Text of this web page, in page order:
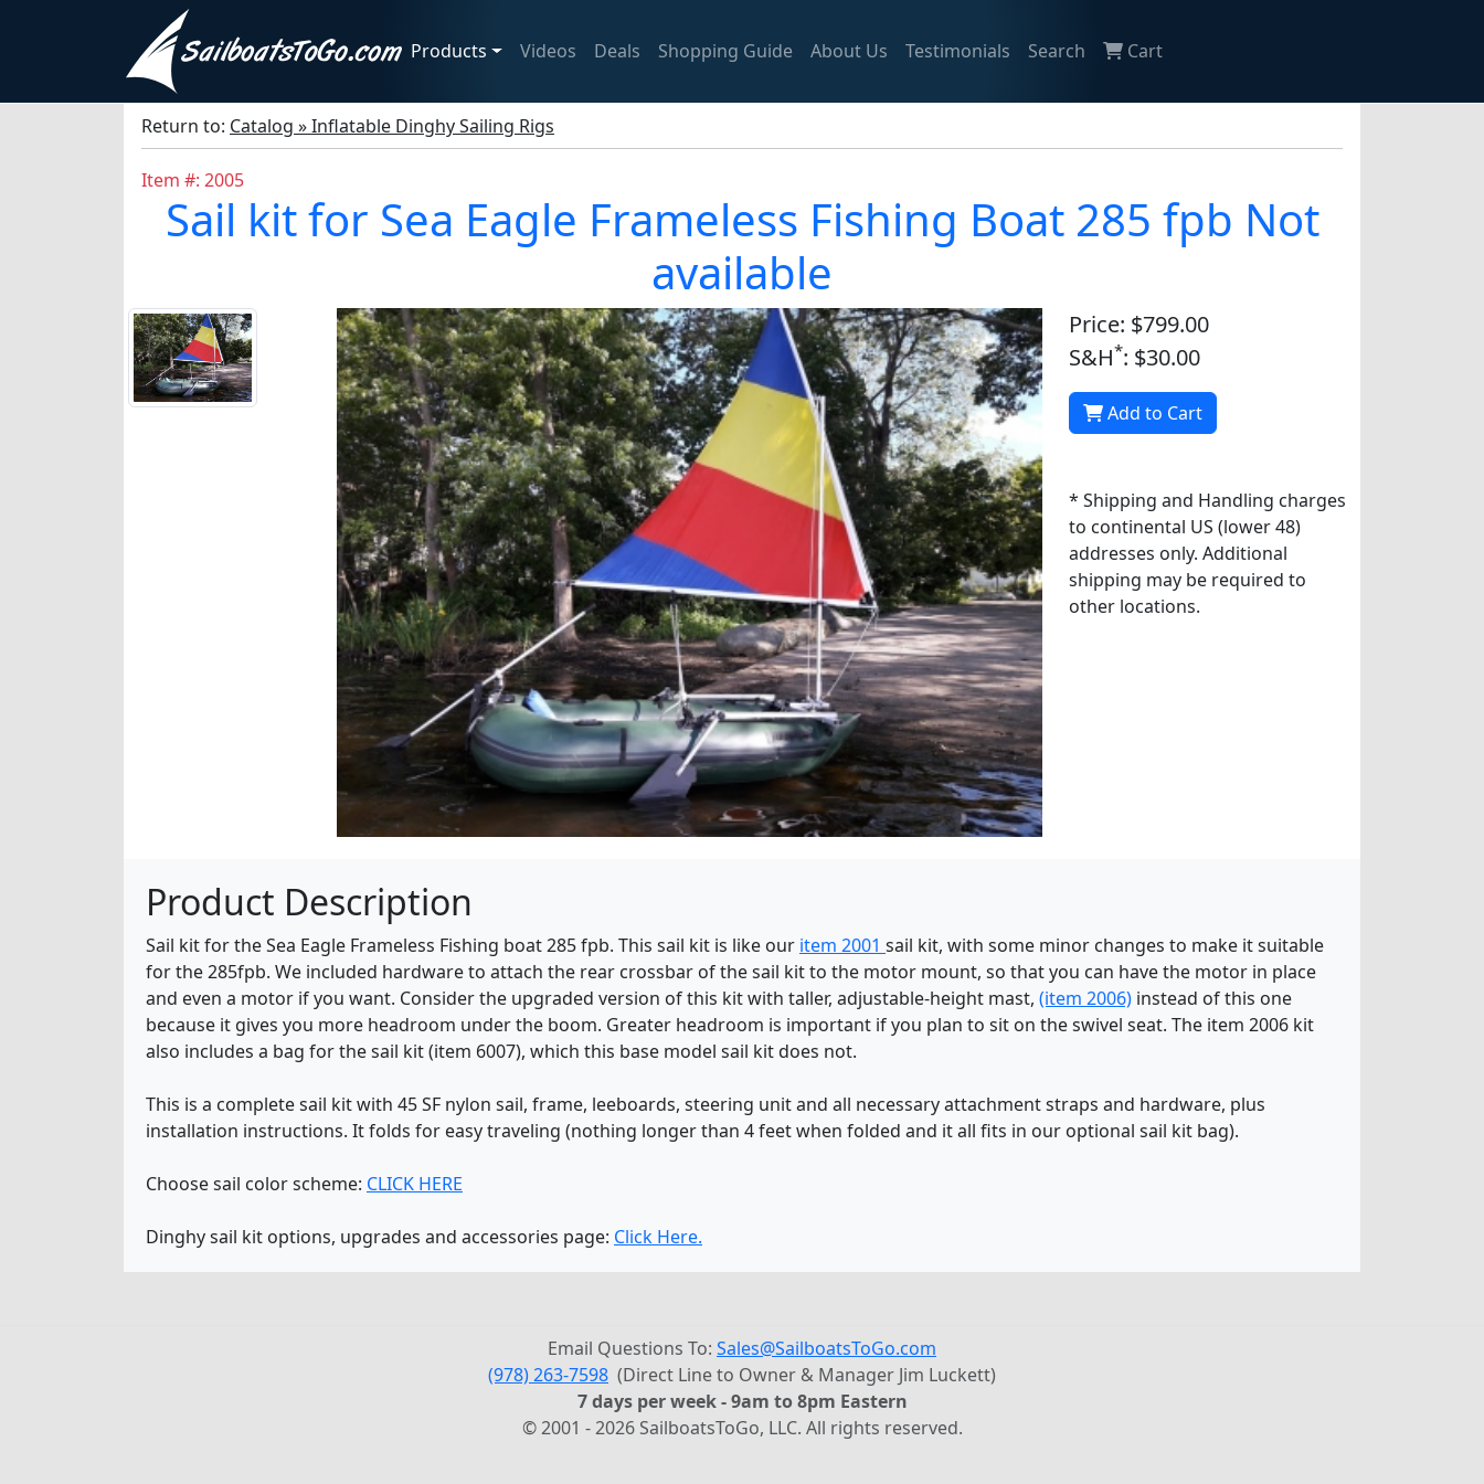
Products Videos Deals Shopping Guide About Us Testimonials Search Cart
Return to: Catalog » Inflatable Dinghy Sailing Rigs
Item #: 2005
Sail kit for Sea Eagle Frameless Fishing Boat 285 fpb Not
available
Price: $799.00
S&H*: $30.00
Add to Cart
* Shipping and Handling charges
to continental US (lower 48)
addresses only. Additional
shipping may be required to
other locations.
Product Description
Sail kit for the Sea Eagle Frameless Fishing boat 285 fpb. This sail kit is like our item 2001 sail kit, with some minor changes to make it suitable
for the 285fpb. We included hardware to attach the rear crossbar of the sail kit to the motor mount, so that you can have the motor in place
and even a motor if you want. Consider the upgraded version of this kit with taller, adjustable-height mast, (item 2006) instead of this one
because it gives you more headroom under the boom. Greater headroom is important if you plan to sit on the swivel seat. The item 2006 kit
also includes a bag for the sail kit (item 6007), which this base model sail kit does not.
This is a complete sail kit with 45 SF nylon sail, frame, leeboards, steering unit and all necessary attachment straps and hardware, plus
installation instructions. It folds for easy traveling (nothing longer than 4 feet when folded and it all fits in our optional sail kit bag).
Choose sail color scheme: CLICK HERE
Dinghy sail kit options, upgrades and accessories page: Click Here.
Email Questions To: Sales@SailboatsToGo.com
(978) 263-7598 (Direct Line to Owner & Manager Jim Luckett)
7 days per week - 9am to 8pm Eastern
© 2001 - 2026 SailboatsToGo, LLC. All rights reserved.